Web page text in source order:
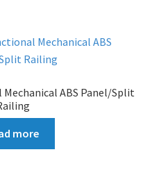
Mechanical ABS Panel/Split
more